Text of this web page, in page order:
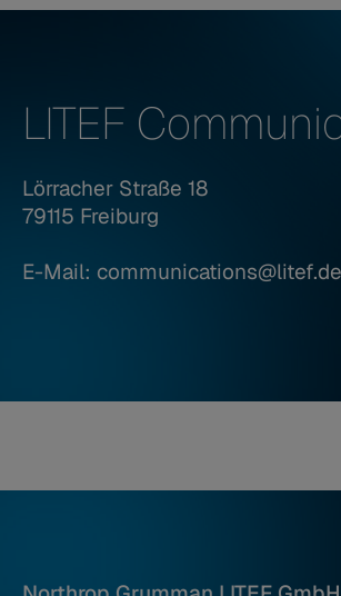
LITEF
Lörracher Straße 18
79115 Freiburg
E-Mail: communications@litef.de